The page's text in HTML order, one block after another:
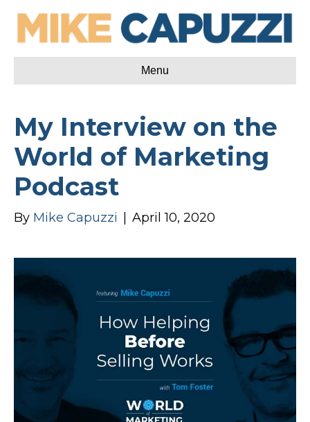
Menu
My Interview on the
World of Marketing
Podcast
By Mike Capuzzi April 10, 2020